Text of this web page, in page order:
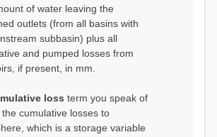
of water leaving the
outlets (from all basins with
subbasin) plus all
and pumped losses from
if present, in mm.
loss term you speak of
the cumulative losses to
which is a storage variable